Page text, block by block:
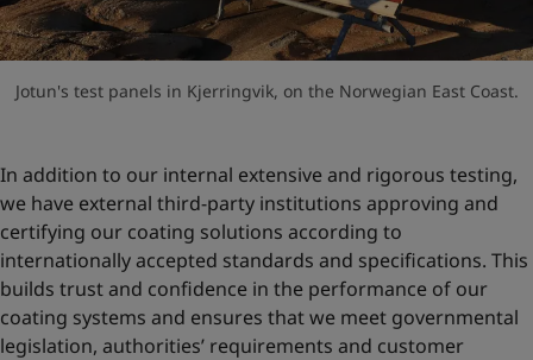
Jotun's test panels in Kjerringvik, on the Norwegian East Coast.
In addition to our internal extensive and rigorous testing,
we have external third-party institutions approving and
certifying our coating solutions according to
internationally accepted standards and specifications. This
builds trust and confidence in the performance of our
coating systems and ensures that we meet governmental
legislation, authorities’ requirements and customer